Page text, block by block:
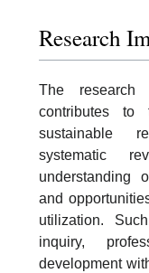
Research
The research
contributes to
sustainable
systematic
understanding
and
utilization.
inquiry,
development